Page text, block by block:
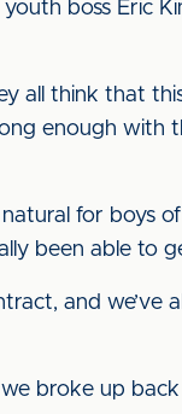
boss Eric
all think that
enough with
for boys of
been able to
and we’ve
broke up back